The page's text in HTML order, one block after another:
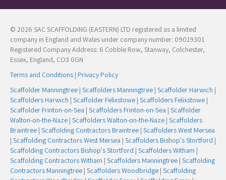
© 2026 SAC SCAFFOLDING (EASTERN) LTD registered as a limited
company in England and Wales under company number: 09019301
Registered Company Address: 6 Cobble Row, Stanway, Colchester,
Essex, England, CO3 0GN
Terms and Conditions | Privacy Policy
Scaffolder Manningtree | Scaffolders Manningtree | Scaffolder Harwich |
Scaffolders Harwich | Scaffolder Felixstowe | Scaffolders Felixstowe |
Scaffolder Frinton-on-Sea | Scaffolders Frinton-on-Sea | Scaffolder
Walton-on-the-Naze | Scaffolders Walton-on-the-Naze | Scaffolders
Braintree | Scaffolding Contractors Braintree | Scaffolders West Mersea
| Scaffolding Contractors West Mersea | Scaffolders Bishop's Stortford |
Scaffolding Contractors Bishop's Stortford | Scaffolders Witham |
Scaffolding Contractors Witham | Scaffolders Manningtree | Scaffolding
Contractors Manningtree | Scaffolders Woodbridge | Scaffolding